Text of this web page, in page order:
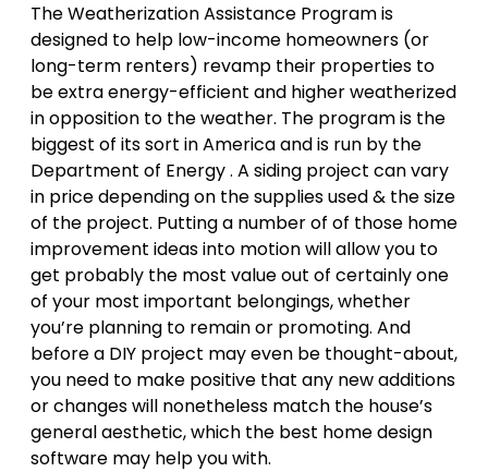
The Weatherization Assistance Program is
designed to help low-income homeowners (or
long-term renters) revamp their properties to
be extra energy-efficient and higher weatherized
in opposition to the weather. The program is the
biggest of its sort in America and is run by the
Department of Energy . A siding project can vary
in price depending on the supplies used & the size
of the project. Putting a number of of those home
improvement ideas into motion will allow you to
get probably the most value out of certainly one
of your most important belongings, whether
you’re planning to remain or promoting. And
before a DIY project may even be thought-about,
you need to make positive that any new additions
or changes will nonetheless match the house’s
general aesthetic, which the best home design
software may help you with.